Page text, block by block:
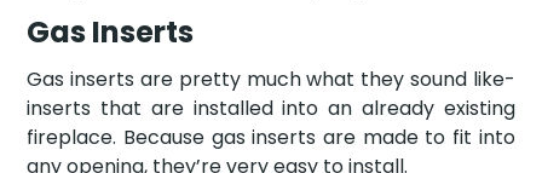
Gas Inserts
Gas inserts are pretty much what they sound like-
inserts that are installed into an already existing
fireplace. Because gas inserts are made to fit into
any opening, they’re very easy to install.